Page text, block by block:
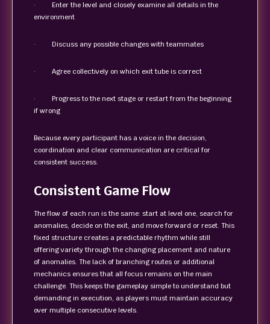
· Enter the level and closely examine all details in the
environment
· Discuss any possible changes with teammates
· Agree collectively on which exit tube is correct
· Progress to the next stage or restart from the beginning
if wrong
Because every participant has a voice in the decision,
coordination and clear communication are critical for
consistent success.
Consistent Game Flow
The flow of each run is the same: start at level one, search for
anomalies, decide on the exit, and move forward or reset. This
fixed structure creates a predictable rhythm while still
offering variety through the changing placement and nature
of anomalies. The lack of branching routes or additional
mechanics ensures that all focus remains on the main
challenge. This keeps the gameplay simple to understand but
demanding in execution, as players must maintain accuracy
over multiple consecutive levels.